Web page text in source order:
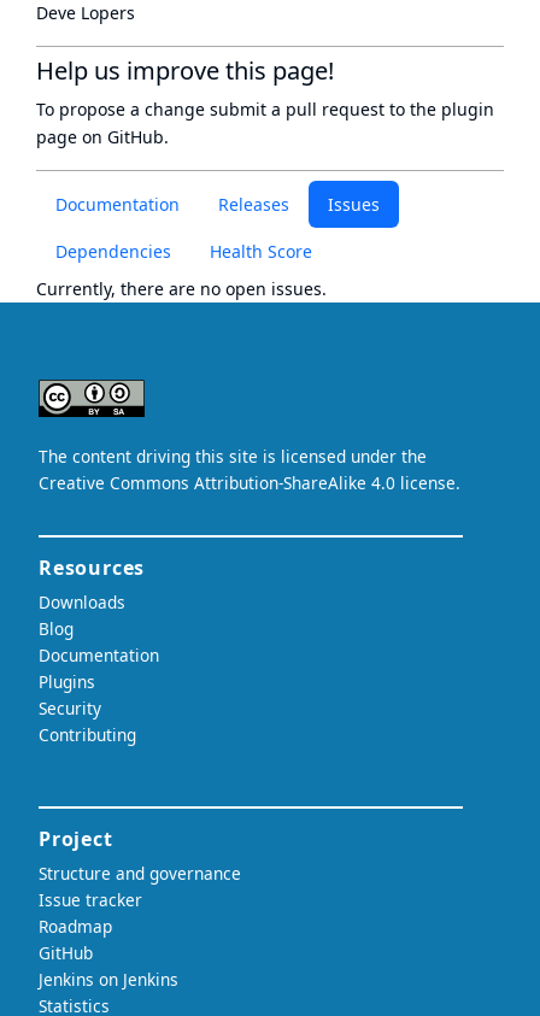
Documentation Releases Issues
Dependencies
Health Score
Currently, there are no open issues.
Deve Lopers
Help us improve this page!
To propose a change submit a pull request to the plugin
page on GitHub.